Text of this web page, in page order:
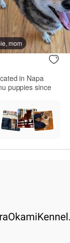
mom
in Napa
puppies since